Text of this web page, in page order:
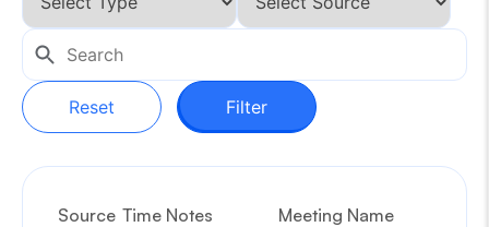
Reset Filter
Source Time Notes Meeting Name